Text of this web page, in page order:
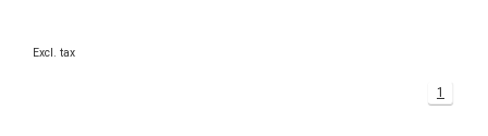
Excl. tax
1